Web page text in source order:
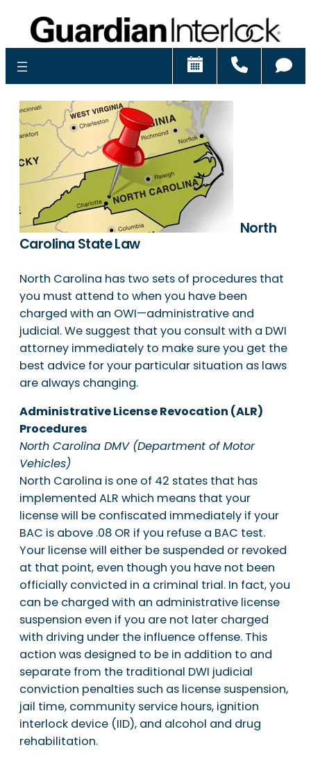
Schedule
North
Carolina State Law
North Carolina has two sets of procedures that
you must attend to when you have been
charged with an OWI—administrative and
judicial. We suggest that you consult with a DWI
attorney immediately to make sure you get the
best advice for your particular situation as laws
are always changing.
Administrative License Revocation (ALR)
Procedures
North Carolina DMV (Department of Motor
Vehicles)
North Carolina is one of 42 states that has
implemented ALR which means that your
license will be confiscated immediately if your
BAC is above .08 OR if you refuse a BAC test.
Your license will either be suspended or revoked
at that point, even though you have not been
officially convicted in a criminal trial. In fact, you
can be charged with an administrative license
suspension even if you are not later charged
with driving under the influence offense. This
action was designed to be in addition to and
separate from the traditional DWI judicial
conviction penalties such as license suspension,
jail time, community service hours, ignition
interlock device (IID), and alcohol and drug
rehabilitation.